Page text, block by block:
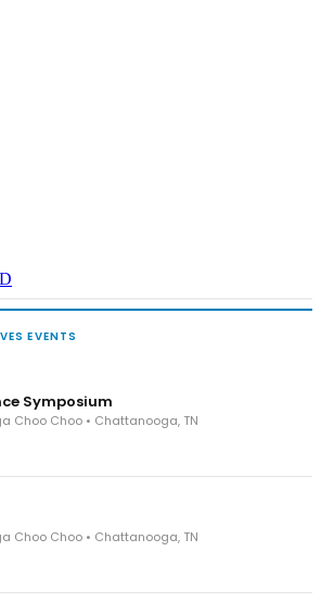
EVENTS
Symposium
Choo Choo • Chattanooga, TN
Choo Choo • Chattanooga, TN